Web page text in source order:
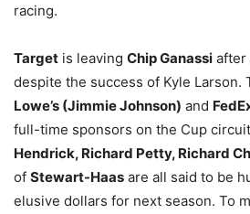
racing.
Target is leaving Chip Ganassi after
despite the success of Kyle Larson.
Lowe’s (Jimmie Johnson) and
full-time sponsors on the Cup
Hendrick, Richard Petty, Richard
of Stewart-Haas are all said to be
elusive dollars for next season. To